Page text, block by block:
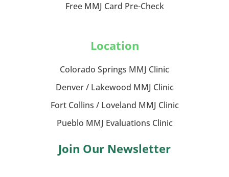
Free MMJ Card Pre-Check
Location
Colorado Springs MMJ Clinic
Denver / Lakewood MMJ Clinic
Fort Collins / Loveland MMJ Clinic
Pueblo MMJ Evaluations Clinic
Join Our Newsletter